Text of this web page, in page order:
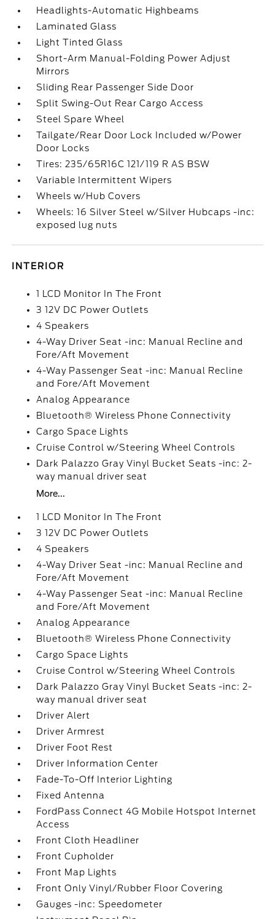
Headlights-Automatic Highbeams
Laminated Glass
Light Tinted Glass
Short-Arm Manual-Folding Power Adjust
Mirrors
Sliding Rear Passenger Side Door
Split Swing-Out Rear Cargo Access
Steel Spare Wheel
Tailgate/Rear Door Lock Included w/Power
Door Locks
Tires: 235/65R16C 121/119 R AS BSW
Variable Intermittent Wipers
Wheels w/Hub Covers
Wheels: 16 Silver Steel w/Silver Hubcaps -inc:
exposed lug nuts
INTERIOR
1 LCD Monitor In The Front
3 12V DC Power Outlets
4 Speakers
4-Way Driver Seat -inc: Manual Recline and
Fore/Aft Movement
4-Way Passenger Seat -inc: Manual Recline
and Fore/Aft Movement
Analog Appearance
Bluetooth® Wireless Phone Connectivity
Cargo Space Lights
Cruise Control w/Steering Wheel Controls
Dark Palazzo Gray Vinyl Bucket Seats -inc: 2-
way manual driver seat
More...
1 LCD Monitor In The Front
3 12V DC Power Outlets
4 Speakers
4-Way Driver Seat -inc: Manual Recline and
Fore/Aft Movement
4-Way Passenger Seat -inc: Manual Recline
and Fore/Aft Movement
Analog Appearance
Bluetooth® Wireless Phone Connectivity
Cargo Space Lights
Cruise Control w/Steering Wheel Controls
Dark Palazzo Gray Vinyl Bucket Seats -inc: 2-
way manual driver seat
Driver Alert
Driver Armrest
Driver Foot Rest
Driver Information Center
Fade-To-Off Interior Lighting
Fixed Antenna
FordPass Connect 4G Mobile Hotspot Internet
Access
Front Cloth Headliner
Front Cupholder
Front Map Lights
Front Only Vinyl/Rubber Floor Covering
Gauges -inc: Speedometer